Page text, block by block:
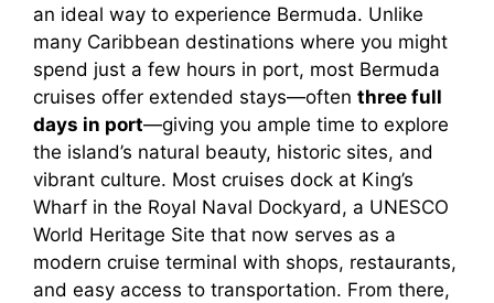
an ideal way to experience Bermuda. Unlike
many Caribbean destinations where you might
spend just a few hours in port, most Bermuda
cruises offer extended stays—often three full
days in port—giving you ample time to explore
the island’s natural beauty, historic sites, and
vibrant culture. Most cruises dock at King’s
Wharf in the Royal Naval Dockyard, a UNESCO
World Heritage Site that now serves as a
modern cruise terminal with shops, restaurants,
and easy access to transportation. From there,